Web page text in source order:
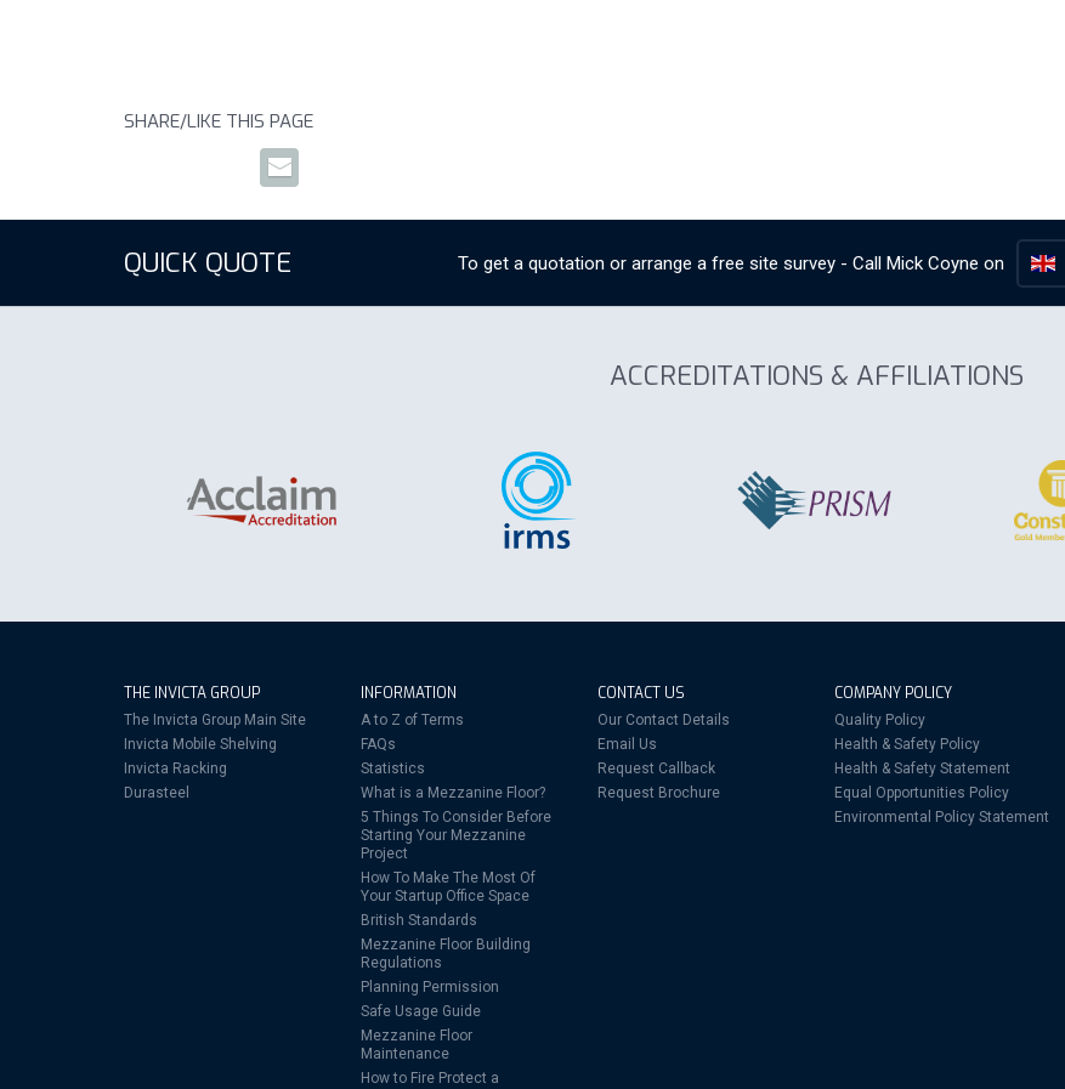
SHARE/LIKE THIS PAGE
QUICK QUOTE To get a quotation or arrange a free site survey - Call Mick Coyne on
ACCREDITATIONS & AFFILIATIONS
THE INVICTA GROUP
The Invicta Group Main Site
Invicta Mobile Shelving
Invicta Racking
Durasteel
INFORMATION
A to Z of Terms
FAQs
Statistics
What is a Mezzanine Floor?
5 Things To Consider Before
Starting Your Mezzanine
Project
How To Make The Most Of
Your Startup Office Space
British Standards
Mezzanine Floor Building
Regulations
Planning Permission
Safe Usage Guide
Mezzanine Floor
Maintenance
How to Fire Protect a
CONTACT US
Our Contact Details
Email Us
Request Callback
Request Brochure
COMPANY POLICY
Quality Policy
Health & Safety Policy
Health & Safety Statement
Equal Opportunities Policy
Environmental Policy Statement